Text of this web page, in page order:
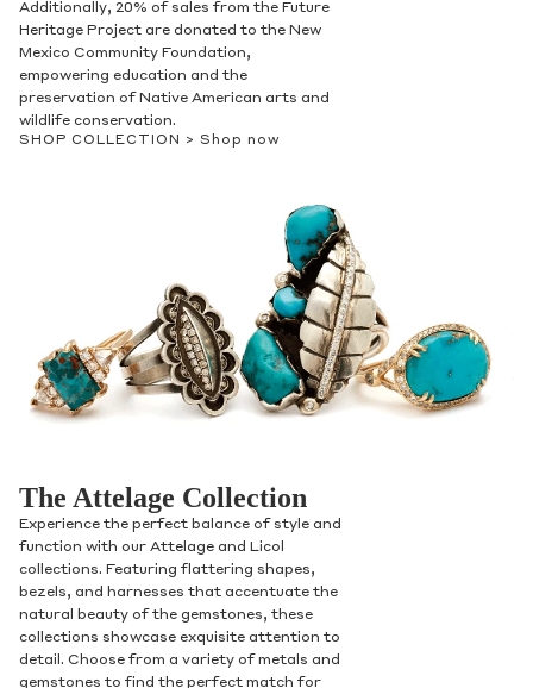
Additionally, 20% of sales from the Future
Heritage Project are donated to the New
Mexico Community Foundation,
empowering education and the
preservation of Native American arts and
wildlife conservation.
SHOP COLLECTION > Shop now
The Attelage Collection
Experience the perfect balance of style and
function with our Attelage and Licol
collections. Featuring flattering shapes,
bezels, and harnesses that accentuate the
natural beauty of the gemstones, these
collections showcase exquisite attention to
detail. Choose from a variety of metals and
gemstones to find the perfect match for